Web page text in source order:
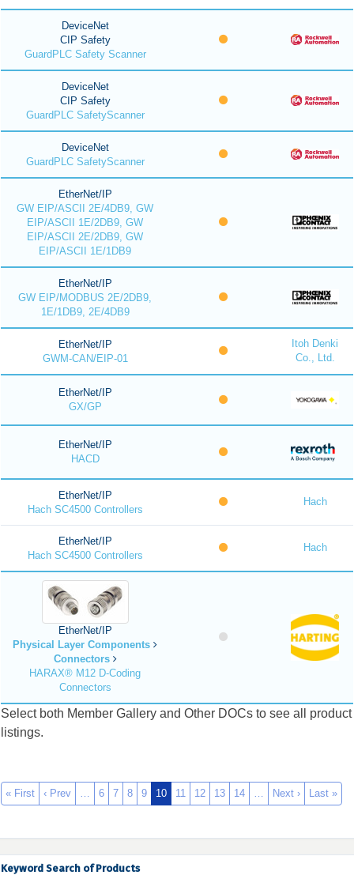
DeviceNet
CIP Safety
GuardPLC Safety Scanner
DeviceNet
CIP Safety
GuardPLC SafetyScanner
DeviceNet
GuardPLC SafetyScanner
EtherNet/IP
GW EIP/ASCII 2E/4DB9, GW
EIP/ASCII 1E/2DB9, GW
EIP/ASCII 2E/2DB9, GW
EIP/ASCII 1E/1DB9
EtherNet/IP
GW EIP/MODBUS 2E/2DB9,
1E/1DB9, 2E/4DB9
EtherNet/IP
GWM-CAN/EIP-01
Itoh Denki
Co., Ltd.
EtherNet/IP
GX/GP
EtherNet/IP
HACD
EtherNet/IP
Hach SC4500 Controllers
Hach
EtherNet/IP
Hach SC4500 Controllers
Hach
EtherNet/IP
Physical Layer Components
Connectors
HARAX® M12 D-Coding
Connectors
Select both Member Gallery and Other DOCs to see all product
listings.
« First ‹ Prev … 6 7 8 9 10 11 12 13 14 … Next › Last »
Keyword Search of Products